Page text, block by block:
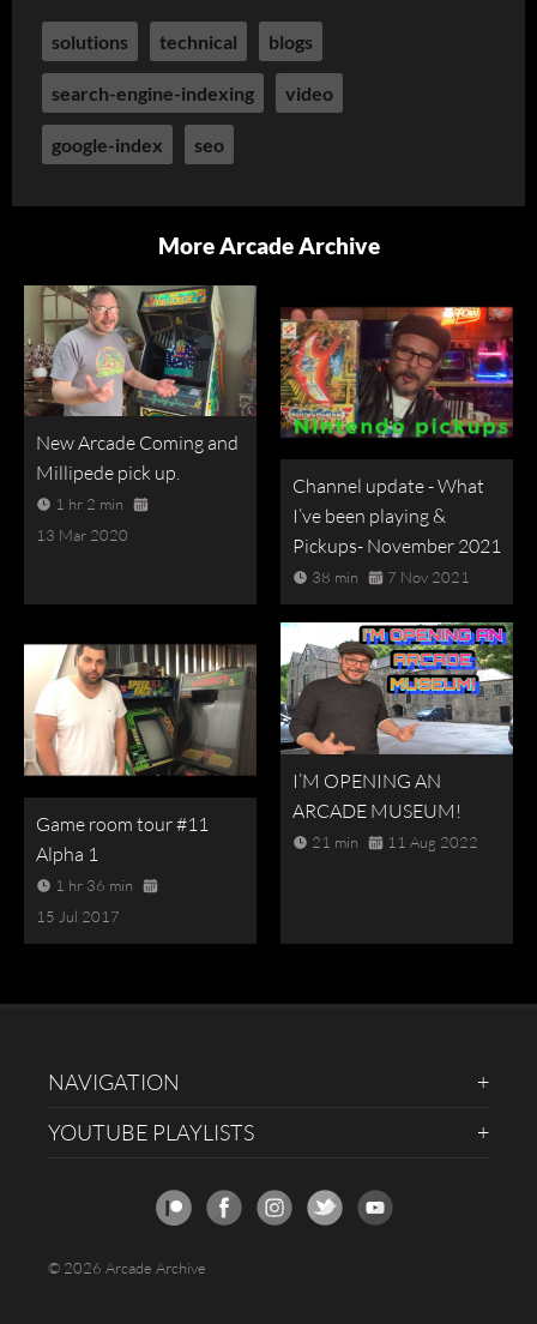
solutions technical blogs
search-engine-indexing video
google-index seo
More Arcade Archive
New Arcade Coming and
Millipede pick up.
1 hr 2 min
13 Mar 2020
Channel update - What
I’ve been playing &
Pickups- November 2021
38 min 7 Nov 2021
Game room tour #11
Alpha 1
1 hr 36 min
15 Jul 2017
I’M OPENING AN
ARCADE MUSEUM!
21 min 11 Aug 2022
NAVIGATION
YOUTUBE PLAYLISTS
© 2026 Arcade Archive